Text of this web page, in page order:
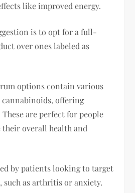
like improved energy.
is to opt for a full-
over ones labeled as
options contain various
offering
are perfect for people
overall health and
by patients looking to target
such as arthritis or anxiety.